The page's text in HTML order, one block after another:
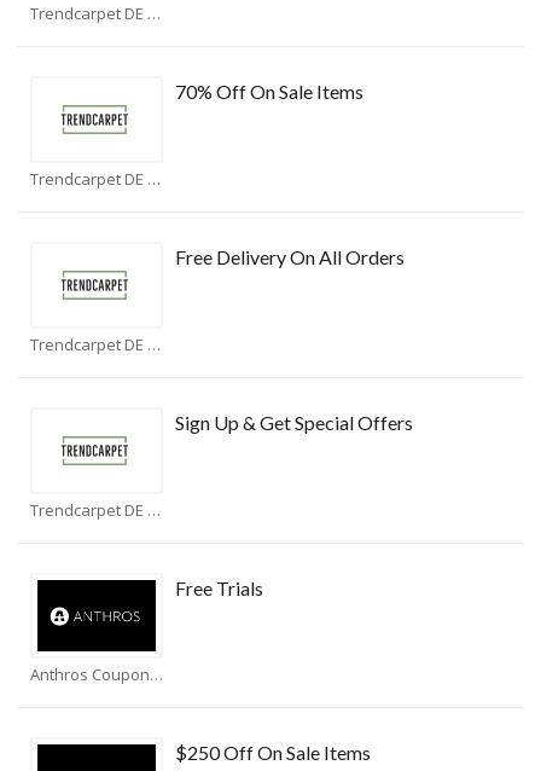
Trendcarpet DE Coupons
Trendcarpet DE Coupons
70% Off On Sale Items
Trendcarpet DE Coupons
Free Delivery On All Orders
Trendcarpet DE Coupons
Sign Up & Get Special Offers
Anthros Coupons
Free Trials
$250 Off On Sale Items